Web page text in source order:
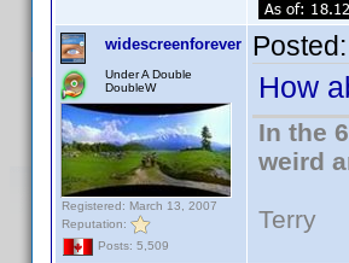
widescreenforever
Under A Double
DoubleW
Registered: March 13, 2007
Reputation:
Posts: 5,509
Posted:
How
In the
weird
Terry